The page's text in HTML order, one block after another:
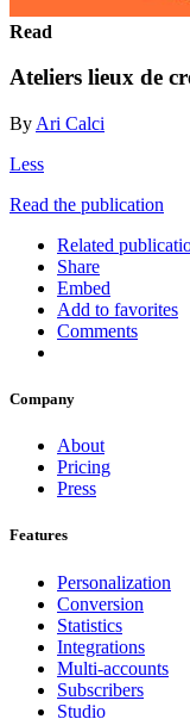
Read
Ateliers lieux de
By Ari Calci
Less
Read the publication
Related
Share
Embed
Add to favorites
Comments
Company
About
Pricing
Press
Features
Personalization
Conversion
Statistics
Integrations
Multi-accounts
Subscribers
Studio